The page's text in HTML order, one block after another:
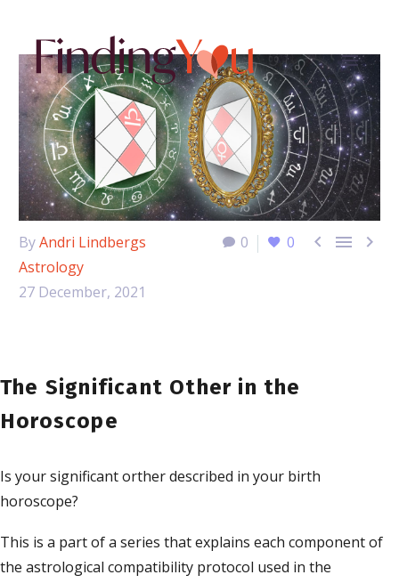
0 0   
ByAndri Lindbergs
Astrology
27 December, 2021
The Significant Other in the
Horoscope
Is your significant orther described in your birth
horoscope?
This is a part of a series that explains each component of
the astrological compatibility protocol used in the